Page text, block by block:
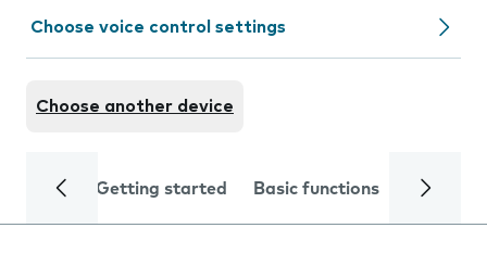
Choose voice control settings
Choose another device
Getting started Basic functions Calls